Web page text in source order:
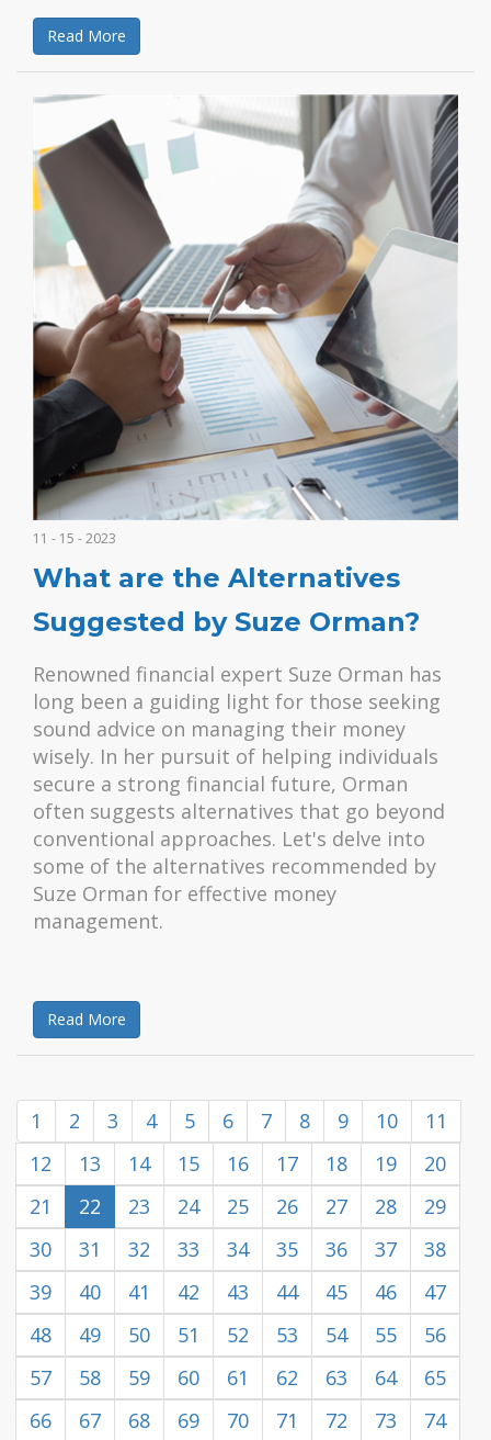
Read More
11 - 15 - 2023
What are the Alternatives
Suggested by Suze Orman?
Renowned financial expert Suze Orman has
long been a guiding light for those seeking
sound advice on managing their money
wisely. In her pursuit of helping individuals
secure a strong financial future, Orman
often suggests alternatives that go beyond
conventional approaches. Let's delve into
some of the alternatives recommended by
Suze Orman for effective money
management.
Read More
1 2 3 4 5 6 7 8 9 10
11
12
13 14 15 16 17 18 19
20
21
22 23 24 25 26 27 28
29
30
31 32 33 34 35 36 37
38
39
40 41 42 43 44 45 46
47
48
49 50 51 52 53 54 55
56
57
58 59 60 61 62 63 64
65
66
67 68 69 70 71 72 73
74